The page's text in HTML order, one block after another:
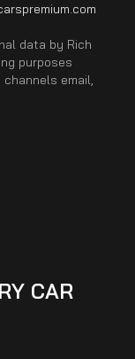
data by Rich
purposes
email,
CAR